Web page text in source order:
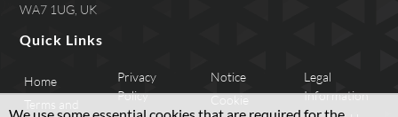
WA7 1UG, UK
Quick Links
Home
Terms and
Privacy
Policy
Notice
Cookie
Legal
Information